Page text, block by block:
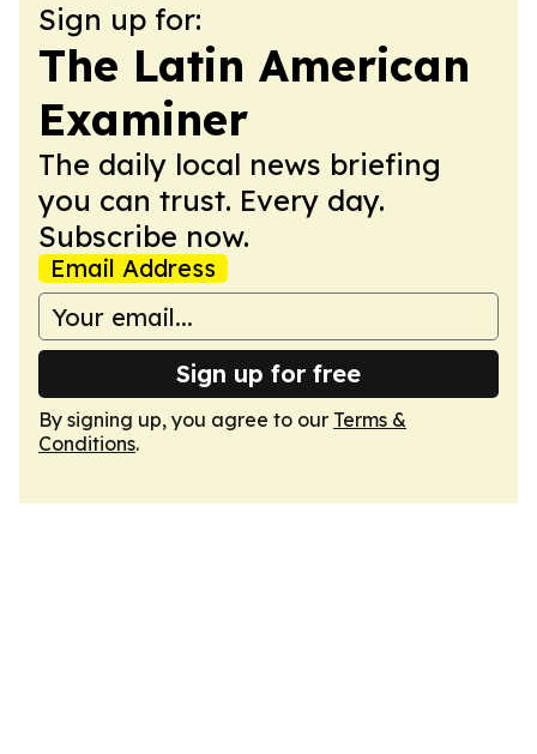
Sign up for:
The Latin American
Examiner
The daily local news briefing
you can trust. Every day.
Subscribe now.
Email Address
Sign up for free
By signing up, you agree to our Terms &
Conditions.